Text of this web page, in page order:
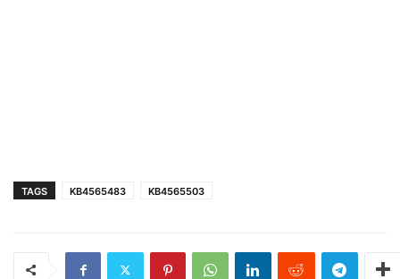
TAGS KB4565483 KB4565503